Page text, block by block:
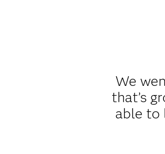
We
that’s
able to